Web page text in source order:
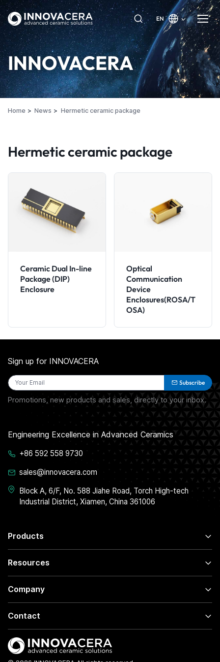
EN
INNOVACERA
Home News Hermetic ceramic package
Hermetic ceramic package
Ceramic Dual In-line
Package (DIP)
Enclosure
Optical
Communication
Device
Enclosures(ROSA/T
OSA)
Products
Resources
Company
Contact
Sign up for INNOVACERA
Subscribe
Promotions, new products and sales, directly to your inbox.
Engineering Excellence in Advanced Ceramics
+86 592 558 9730
sales@innovacera.com
Block A, 6/F, No. 588 Jiahe Road, Torch High-tech
Industrial District, Xiamen, China 361006